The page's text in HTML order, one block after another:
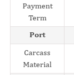
Payment
Term
Port
Carcass
Material